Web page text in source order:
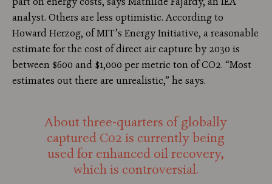
analyst. Others are less optimistic. According to
Howard Herzog, of MIT’s Energy Initiative, a reasonable
estimate for the cost of direct air capture by 2030 is
between $600 and $1,000 per metric ton of CO2. “Most
estimates out there are unrealistic,” he says.
About three-quarters of globally
captured C02 is currently being
used for enhanced oil recovery,
which is controversial.